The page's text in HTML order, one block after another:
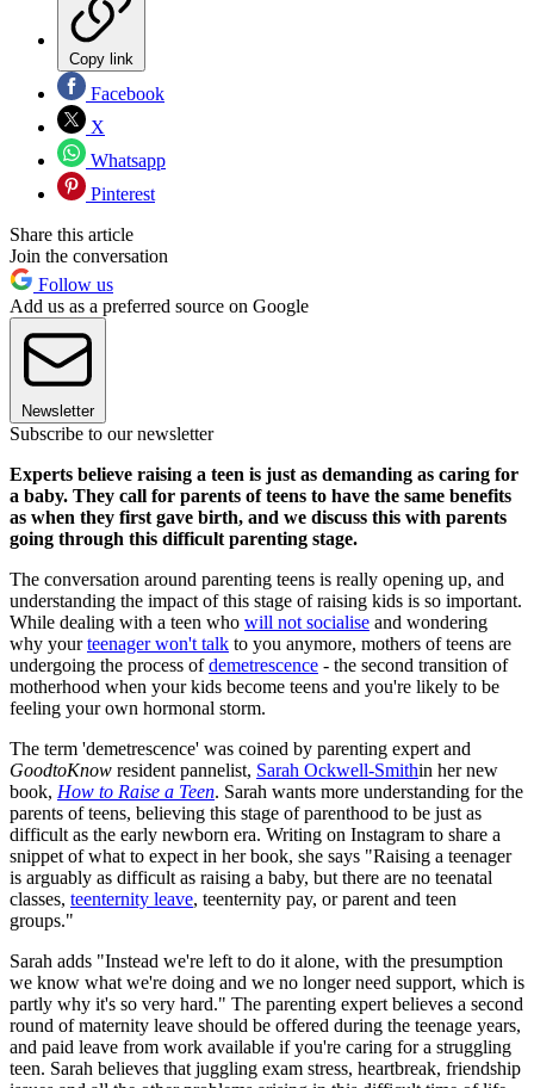
Copy link
Facebook
X
Whatsapp
Pinterest
Share this article
Join the conversation
Follow us
Add us as a preferred source on Google
Newsletter
Subscribe to our newsletter
Experts believe raising a teen is just as demanding as caring for
a baby. They call for parents of teens to have the same benefits
as when they first gave birth, and we discuss this with parents
going through this difficult parenting stage.
The conversation around parenting teens is really opening up, and
understanding the impact of this stage of raising kids is so important.
While dealing with a teen who will not socialise and wondering
why yourteenager won't talk to you anymore, mothers of teens are
undergoing the process ofdemetrescence - the second transition of
motherhood when your kids become teens and you're likely to be
feeling your own hormonal storm.
The term 'demetrescence' was coined by parenting expert and
GoodtoKnow resident pannelist, Sarah Ockwell-Smithin her new
book, How to Raise a Teen. Sarah wants more understanding for the
parents of teens, believing this stage of parenthood to be just as
difficult as the early newborn era. Writing on Instagram to share a
snippet of what to expect in her book, she says "Raising a teenager
is arguably as difficult as raising a baby, but there are no teenatal
classes, teenternity leave, teenternity pay, or parent and teen
groups."
Sarah adds "Instead we're left to do it alone, with the presumption
we know what we're doing and we no longer need support, which is
partly why it's so very hard." The parenting expert believes a second
round of maternity leave should be offered during the teenage years,
and paid leave from work available if you're caring for a struggling
teen. Sarah believes that juggling exam stress, heartbreak, friendship